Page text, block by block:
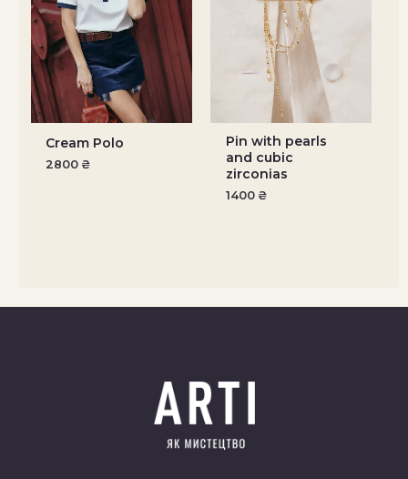
Cream Polo
2800 ₴
Pin with pearls
and cubic
zirconias
1400 ₴